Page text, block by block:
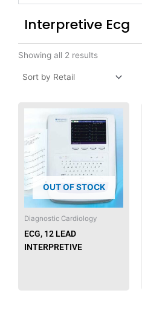
Interpretive Ecg
Showing all 2 results
OUT OF STOCK
Diagnostic Cardiology
ECG, 12 LEAD
INTERPRETIVE